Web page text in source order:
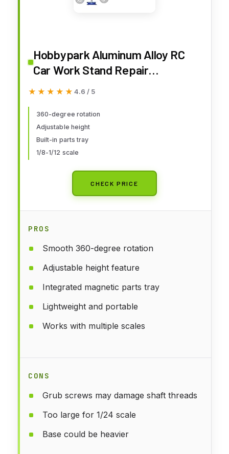
Hobbypark Aluminum Alloy RC
Car Work Stand Repair
Workstation 360 Degree
1/10 1/12 Scale Cars Trucks
Buggies
★★★★★
★★★★★ 4.6 / 5
360-degree rotation
Adjustable height
Built-in parts tray
1/8-1/12 scale
CHECK PRICE
PROS
Smooth 360-degree rotation
Adjustable height feature
Integrated magnetic parts tray
Lightweight and portable
Works with multiple scales
CONS
Grub screws may damage shaft threads
Too large for 1/24 scale
Base could be heavier